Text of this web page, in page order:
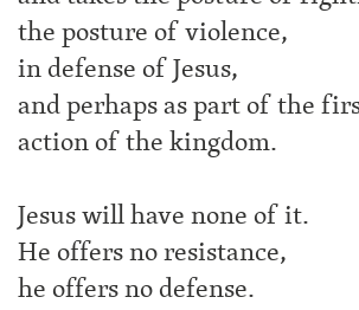
the posture of violence,
in defense of Jesus,
and perhaps as part of the
action of the kingdom.
Jesus will have none of it.
He offers no resistance,
he offers no defense.